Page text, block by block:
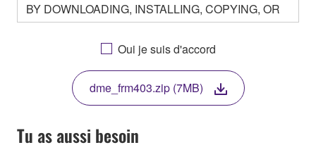
BY DOWNLOADING, INSTALLING, COPYING, OR
OTHERWISE USING THIS SOFTWARE YOU ARE
AGREEING TO BE BOUND BY THE TERMS OF
THIS LICENSE. IF YOU DO NOT AGREE WITH
THE TERMS, DO NOT DOWNLOAD, INSTALL,
COPY, OR OTHERWISE USE THIS SOFTWARE. IF
YOU HAVE DOWNLOADED OR INSTALLED THE
SOFTWARE AND DO NOT AGREE TO THE
TERMS, PROMPTLY ABORT USING THE
Oui je suis d'accord
dme_frm403.zip (7MB)
Tu as aussi besoin